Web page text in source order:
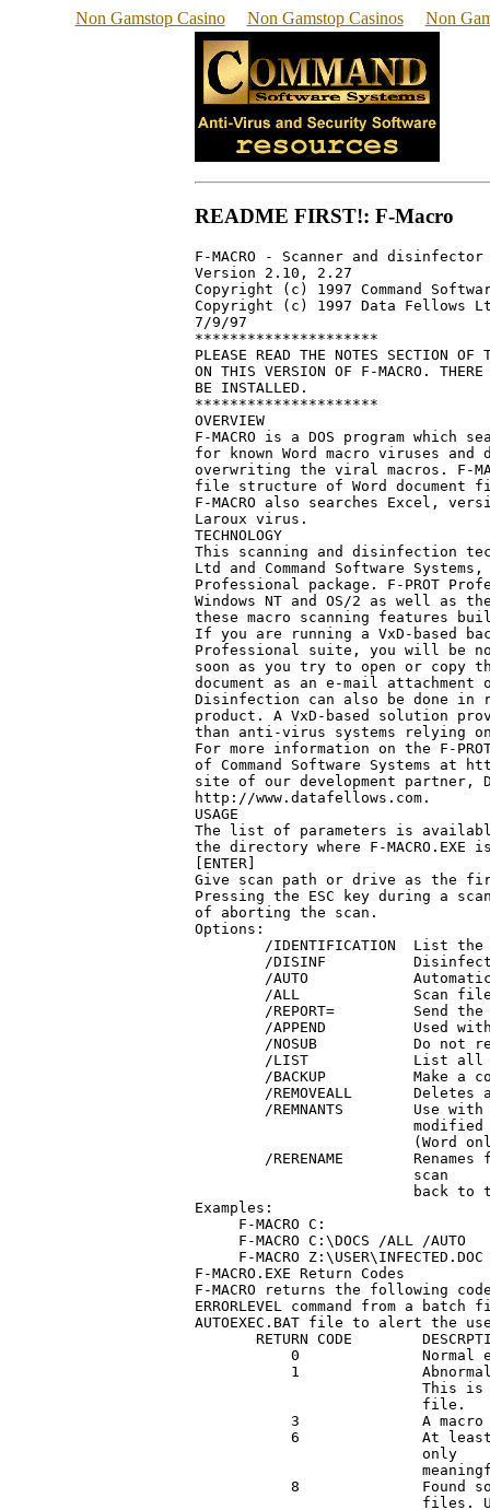
Non Gamstop Casino Non Gamstop Casinos Non
README FIRST!: F-Macro
F-MACRO - Scanner and
Version 2.10, 2.27
Copyright (c) 1997 Command
Copyright (c) 1997 Data Fellows
7/9/97
*********************
PLEASE READ THE NOTES SECTION OF
ON THIS VERSION OF F-MACRO.
BE INSTALLED.
*********************
OVERVIEW
F-MACRO is a DOS program which
for known Word macro viruses
overwriting the viral macros. F-
file structure of Word document
F-MACRO also searches Excel,
Laroux virus.
TECHNOLOGY
This scanning and disinfection
Ltd and Command Software
Professional package. F-PROT
Windows NT and OS/2 as well as
these macro scanning features
If you are running a VxD-based
Professional suite, you will be
soon as you try to open or copy
document as an e-mail attachment
Disinfection can also be done in
product. A VxD-based solution
than anti-virus systems relying on
For more information on the F-
of Command Software Systems at
site of our development partner,
http://www.datafellows.com.
USAGE
The list of parameters is
the directory where F-MACRO.EXE
[ENTER]
Give scan path or drive as the
Pressing the ESC key during a
of aborting the scan.
Options:
/IDENTIFICATION  List
/DISINF
/AUTO
/ALL             Scan
/REPORT=         Send the
/APPEND          Used
/NOSUB           Do not
/LIST            List all
/BACKUP          Make a
/REMOVEALL       Deletes
/REMNANTS        Use
Examples:
     F-MACRO C:
     F-MACRO C:\DOCS /ALL /AUTO
F-MACRO Z:\USER\INFECTED.DOC
F-MACRO.EXE Return Codes
F-MACRO returns the following
ERRORLEVEL command from a
AUTOEXEC.BAT file to alert the
RETURN CODE
0              Normal
1
3              A
6              At
8              Found